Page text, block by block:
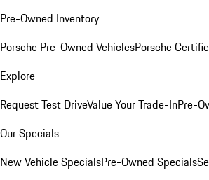
Pre-Owned Inventory
Porsche Pre-Owned VehiclesPorsche
Explore
Request Test DriveValue Your Trade-InPre-
Our Specials
New Vehicle SpecialsPre-Owned Specials